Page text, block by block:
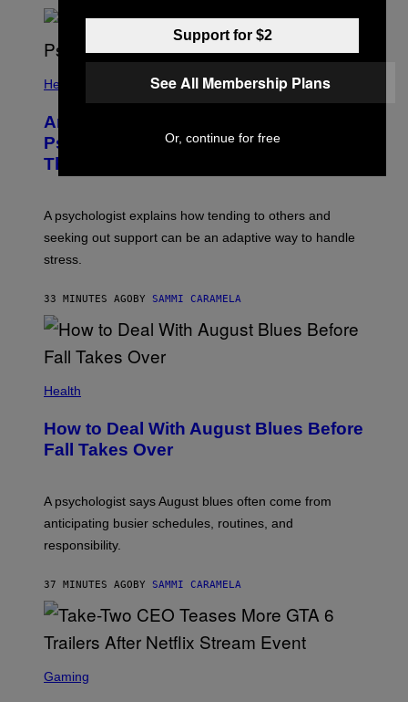
D
Health
Are You Super Stressed Out? A
Psychologist Says You Should Try
This.
A psychologist explains how tending to others and
seeking out support can be an adaptive way to handle
stress.
33 MINUTES AGO BY SAMMI CARAMELA
Health
How to Deal With August Blues Before
Fall Takes Over
A psychologist says August blues often come from
anticipating busier schedules, routines, and
responsibility.
37 MINUTES AGO BY SAMMI CARAMELA
C
Gaming
Support for $2
See All Membership Plans
Or, continue for free